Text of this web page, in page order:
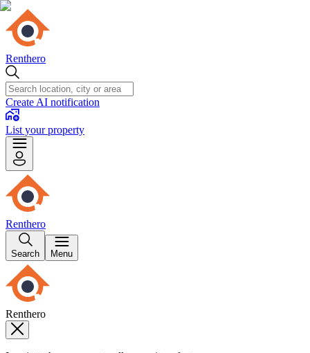
Renthero
Create AI notification
List your property
Renthero
Search Menu
Renthero